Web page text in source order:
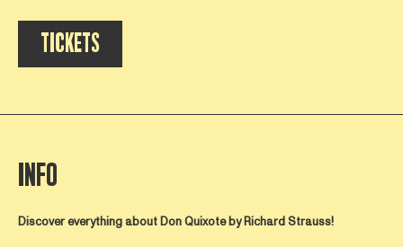
TICKETS
INFO
Discover everything aboutDon Quixote by Richard Strauss!